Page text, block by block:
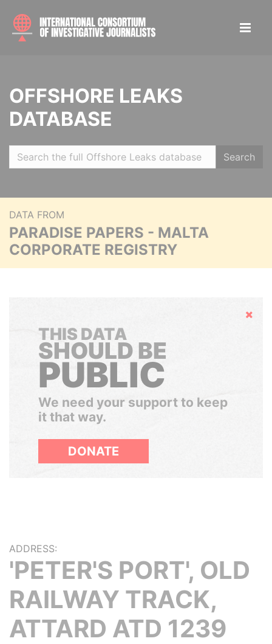
OFFSHORE LEAKS
DATABASE
Search
DATA FROM
PARADISE PAPERS - MALTA
CORPORATE REGISTRY
Hide
THIS DATA
SHOULD BE
PUBLIC
We need your support to keep
it that way.
DONATE
ADDRESS:
'PETER'S PORT', OLD
RAILWAY TRACK,
ATTARD ATD 1239